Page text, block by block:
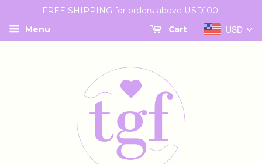
FREE SHIPPING for orders above USD100!
Menu
USD
Cart